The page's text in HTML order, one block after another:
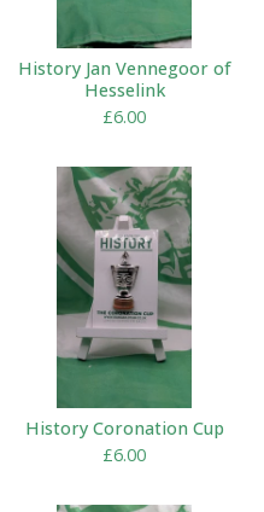
History Jan Vennegoor of
Hesselink
£6.00
History Coronation Cup
£6.00